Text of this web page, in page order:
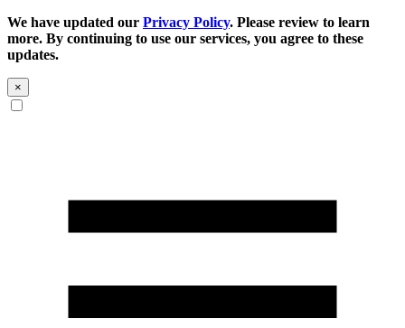
We have updated our Privacy Policy. Please review to learn
more. By continuing to use our services, you agree to these
updates.
×